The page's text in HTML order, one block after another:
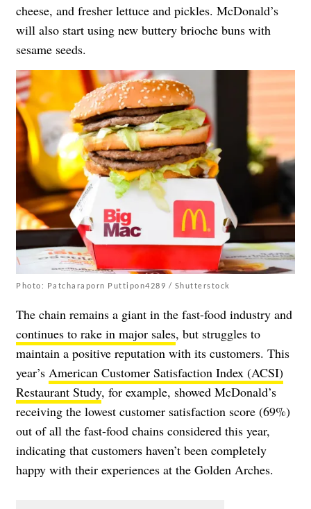
cheese, and fresher lettuce and pickles. McDonald’s
will also start using new buttery brioche buns with
sesame seeds.
Photo: Patcharaporn Puttipon4289 / Shutterstock
The chain remains a giant in the fast-food industry and
continues to rake in major sales, but struggles to
maintain a positive reputation with its customers. This
year’s American Customer Satisfaction Index (ACSI)
Restaurant Study, for example, showed McDonald’s
receiving the lowest customer satisfaction score (69%)
out of all the fast-food chains considered this year,
indicating that customers haven’t been completely
happy with their experiences at the Golden Arches.